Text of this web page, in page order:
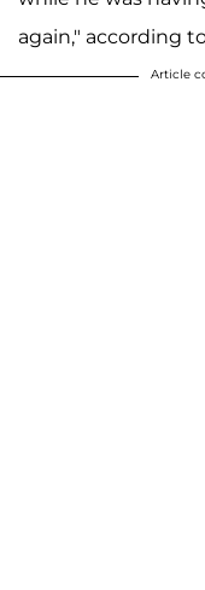
again," according
Article